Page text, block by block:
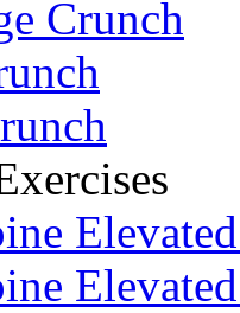
Crunch